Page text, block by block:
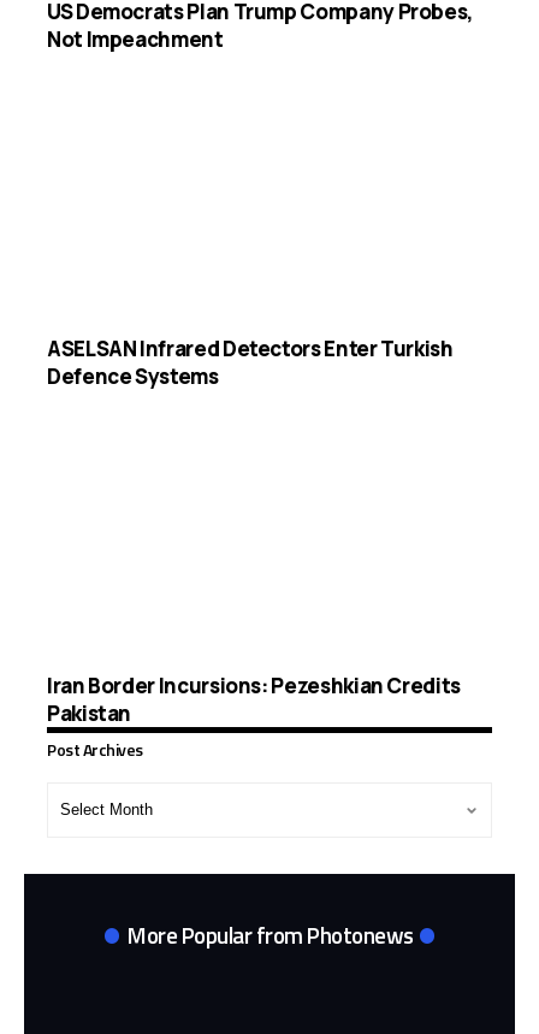
US Democrats Plan Trump Company Probes,
Not Impeachment
ASELSAN Infrared Detectors Enter Turkish
Defence Systems
Iran Border Incursions: Pezeshkian Credits
Pakistan
Post Archives
More Popular from Photonews